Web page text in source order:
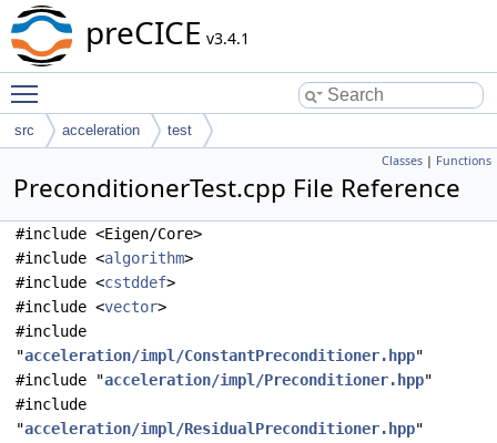
preCICE v3.4.1
src acceleration test
Classes | Functions
PreconditionerTest.cpp File Reference
#include <Eigen/Core>
#include <algorithm>
#include <cstddef>
#include <vector>
#include
"acceleration/impl/ConstantPreconditioner.hpp"
#include "acceleration/impl/Preconditioner.hpp"
#include
"acceleration/impl/ResidualPreconditioner.hpp"